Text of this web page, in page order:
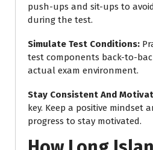
push-ups and sit-ups to
during the test.
Simulate Test Conditions:
test components back-to-
actual exam environment.
Stay Consistent And
key. Keep a positive mindset
progress to stay motivated.